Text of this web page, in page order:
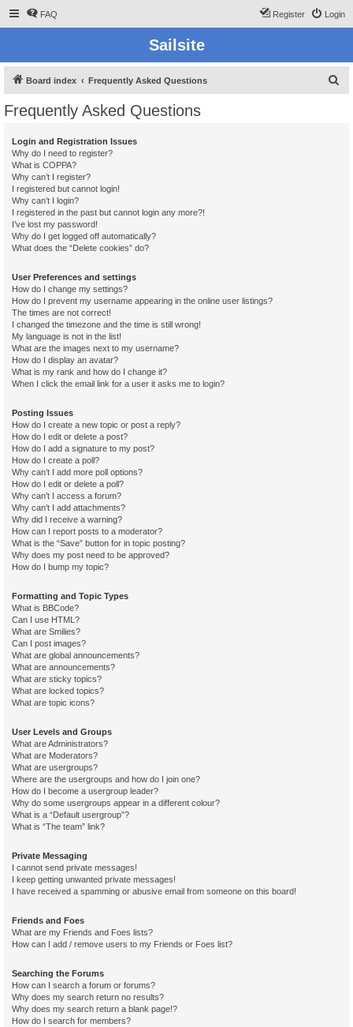
FAQ Login
Register
Sailsite
Board index Frequently Asked Questions
Frequently Asked Questions
Login and Registration Issues
Why do I need to register?
What is COPPA?
Why can’t I register?
I registered but cannot login!
Why can’t I login?
I registered in the past but cannot login any more?!
I’ve lost my password!
Why do I get logged off automatically?
What does the “Delete cookies” do?
User Preferences and settings
How do I change my settings?
How do I prevent my username appearing in the online user listings?
The times are not correct!
I changed the timezone and the time is still wrong!
My language is not in the list!
What are the images next to my username?
How do I display an avatar?
What is my rank and how do I change it?
When I click the email link for a user it asks me to login?
Posting Issues
How do I create a new topic or post a reply?
How do I edit or delete a post?
How do I add a signature to my post?
How do I create a poll?
Why can’t I add more poll options?
How do I edit or delete a poll?
Why can’t I access a forum?
Why can’t I add attachments?
Why did I receive a warning?
How can I report posts to a moderator?
What is the “Save” button for in topic posting?
Why does my post need to be approved?
How do I bump my topic?
Formatting and Topic Types
What is BBCode?
Can I use HTML?
What are Smilies?
Can I post images?
What are global announcements?
What are announcements?
What are sticky topics?
What are locked topics?
What are topic icons?
User Levels and Groups
What are Administrators?
What are Moderators?
What are usergroups?
Where are the usergroups and how do I join one?
How do I become a usergroup leader?
Why do some usergroups appear in a different colour?
What is a “Default usergroup”?
What is “The team” link?
Private Messaging
I cannot send private messages!
I keep getting unwanted private messages!
I have received a spamming or abusive email from someone on this board!
Friends and Foes
What are my Friends and Foes lists?
How can I add / remove users to my Friends or Foes list?
Searching the Forums
How can I search a forum or forums?
Why does my search return no results?
Why does my search return a blank page!?
How do I search for members?